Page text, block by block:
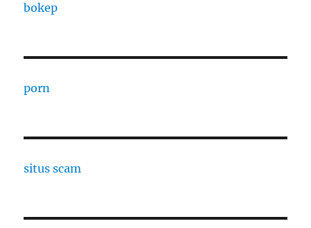
bokep
porn
situs scam